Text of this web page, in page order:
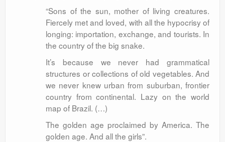
“Sons of the sun, mother of living creatures.
Fiercely met and loved, with all the hypocrisy of
longing: importation, exchange, and tourists. In
the country of the big snake.
It’s because we never had grammatical
structures or collections of old vegetables. And
we never knew urban from suburban, frontier
country from continental. Lazy on the world
map of Brazil. (…)
The golden age proclaimed by America. The
golden age. And all the girls”.